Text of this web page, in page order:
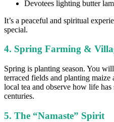
Devotees lighting butter
It’s a peaceful and spiritual
special.
4. Spring Farming &
Spring is planting season. You
terraced fields and planting
local tea and observe how life has
centuries.
5. The “Namaste” Spirit